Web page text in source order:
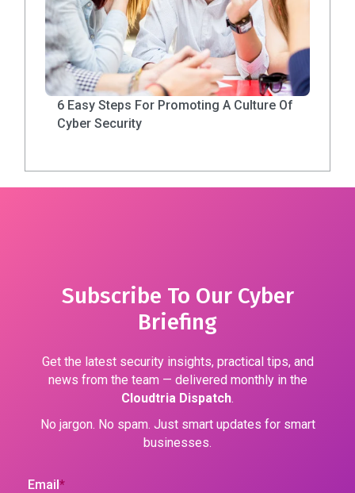
6 Easy Steps For Promoting A Culture Of
Cyber Security
Subscribe To Our Cyber
Briefing
Get the latest security insights, practical tips, and
news from the team — delivered monthly in the
Cloudtria Dispatch.
No jargon. No spam. Just smart updates for smart
businesses.
Email*